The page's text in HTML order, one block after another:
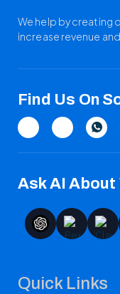
We help by creating
increase revenue
Find Us On
Ask AI
Quick Links